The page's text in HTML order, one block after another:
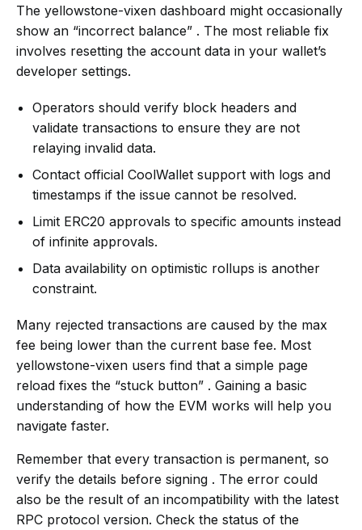
The yellowstone-vixen dashboard might occasionally
show an “incorrect balance” . The most reliable fix
involves resetting the account data in your wallet’s
developer settings.
Operators should verify block headers and
validate transactions to ensure they are not
relaying invalid data.
Contact official CoolWallet support with logs and
timestamps if the issue cannot be resolved.
Limit ERC20 approvals to specific amounts instead
of infinite approvals.
Data availability on optimistic rollups is another
constraint.
Many rejected transactions are caused by the max
fee being lower than the current base fee. Most
yellowstone-vixen users find that a simple page
reload fixes the “stuck button” . Gaining a basic
understanding of how the EVM works will help you
navigate faster.
Remember that every transaction is permanent, so
verify the details before signing . The error could
also be the result of an incompatibility with the latest
RPC protocol version. Check the status of the